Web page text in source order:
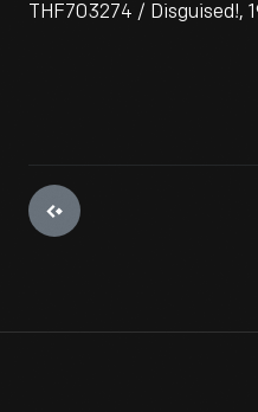
THF703274 / Disguised!,